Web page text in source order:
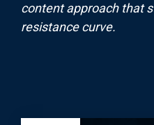
content approach that
resistance curve.